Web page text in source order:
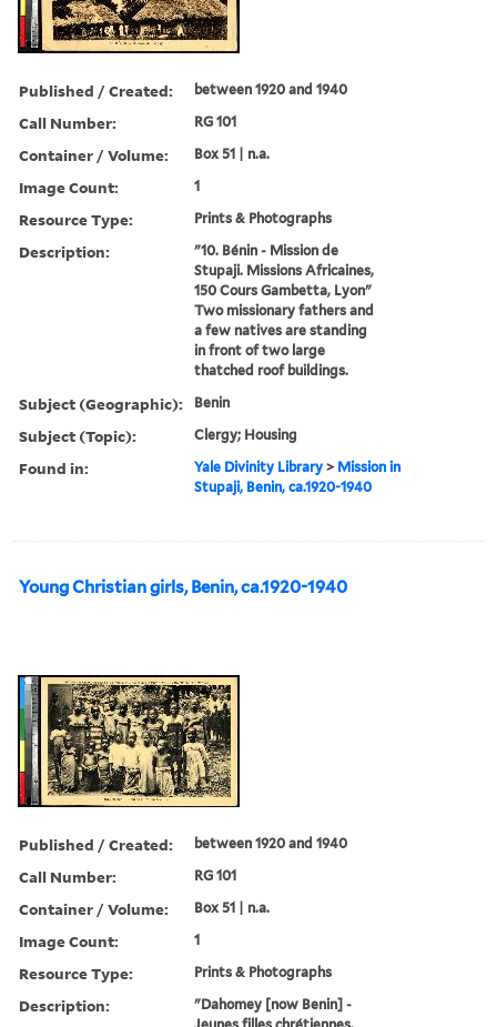
Published / Created: between 1920 and 1940
Call Number: RG 101
Container / Volume: Box 51 | n.a.
Image Count: 1
Resource Type: Prints & Photographs
Description:
"10. Bénin - Mission de
Stupaji. Missions Africaines,
150 Cours Gambetta, Lyon"
Two missionary fathers and
a few natives are standing
in front of two large
thatched roof buildings.
Subject (Geographic): Benin
Subject (Topic): Clergy; Housing
Found in: Yale Divinity Library > Mission in
Stupaji, Benin, ca.1920-1940
Young Christian girls, Benin, ca.1920-1940
Published / Created: between 1920 and 1940
Call Number: RG 101
Container / Volume: Box 51 | n.a.
Image Count: 1
Resource Type: Prints & Photographs
Description:
"Dahomey [now Benin] -